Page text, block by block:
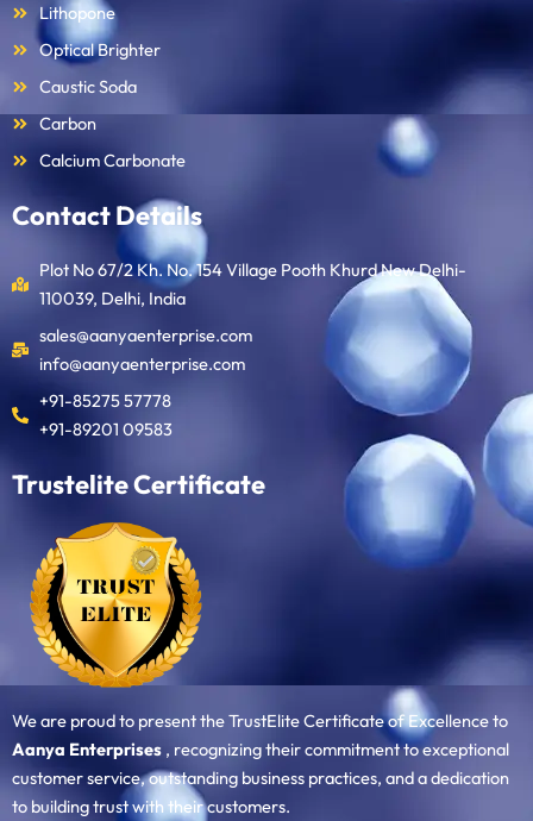
Lithopone
Optical Brighter
Caustic Soda
Carbon
Calcium Carbonate
Contact Details
Plot No 67/2 Kh. No. 154 Village Pooth Khurd New Delhi-
110039, Delhi, India
sales@aanyaenterprise.com
info@aanyaenterprise.com
+91-85275 57778
+91-89201 09583
Trustelite Certificate
We are proud to present the TrustElite Certificate of Excellence to
Aanya Enterprises , recognizing their commitment to exceptional
customer service, outstanding business practices, and a dedication
to building trust with their customers.